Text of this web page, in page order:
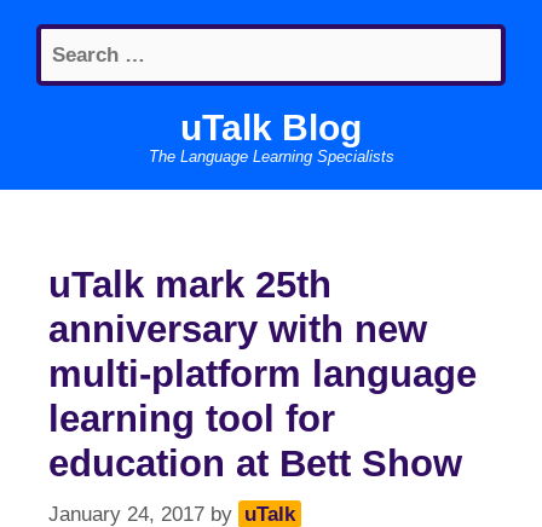
content
Search
for:
uTalk Blog
The Language Learning Specialists
uTalk mark 25th
anniversary with new
multi-platform language
learning tool for
education at Bett Show
January 24, 2017 by uTalk